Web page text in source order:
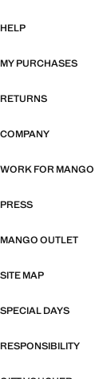
HELP
MY PURCHASES
RETURNS
COMPANY
WORK FOR MANGO
PRESS
MANGO OUTLET
SITE MAP
SPECIAL DAYS
RESPONSIBILITY